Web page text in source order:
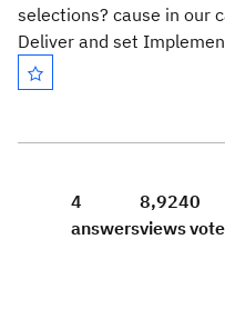
selections? cause in our
Deliver and set
4
answers
8,924
views
0